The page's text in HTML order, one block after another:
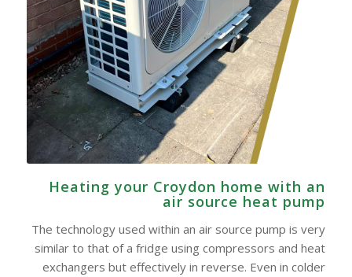
Heating your Croydon home with an
air source heat pump
The technology used within an air source pump is very
similar to that of a fridge using compressors and heat
exchangers but effectively in reverse. Even in colder